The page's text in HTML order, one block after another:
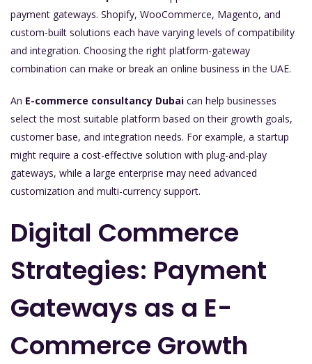
payment gateways. Shopify, WooCommerce, Magento, and
custom-built solutions each have varying levels of compatibility
and integration. Choosing the right platform-gateway
combination can make or break an online business in the UAE.
An E-commerce consultancy Dubai can help businesses
select the most suitable platform based on their growth goals,
customer base, and integration needs. For example, a startup
might require a cost-effective solution with plug-and-play
gateways, while a large enterprise may need advanced
customization and multi-currency support.
Digital Commerce
Strategies: Payment
Gateways as a E-
Commerce Growth